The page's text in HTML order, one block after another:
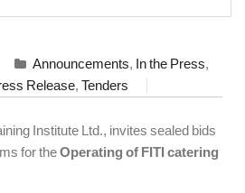
Announcements, In the Press,
Release, Tenders
Institute Ltd., invites sealed bids
for theOperating of FITI catering